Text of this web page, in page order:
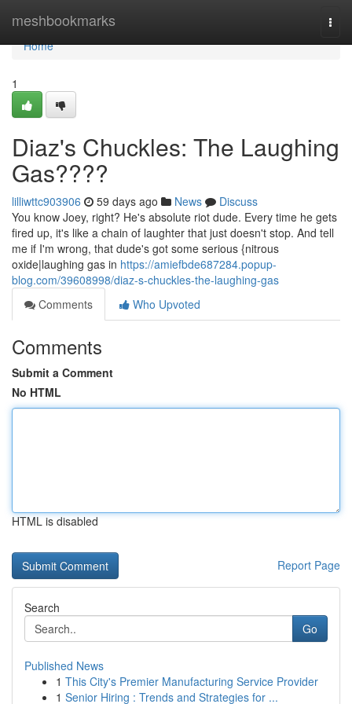
meshbookmarks
Home
Home
1
Diaz's Chuckles: The Laughing
Gas????
lilliwttc903906 59 days ago News
Discuss
You know Joey, right? He's absolute riot dude. Every time he gets
fired up, it's like a chain of laughter that just doesn't stop. And tell
me if I'm wrong, that dude's got some serious {nitrous
oxide|laughing gas in https://amiefbde687284.popup-
blog.com/39608998/diaz-s-chuckles-the-laughing-gas
Comments
Who Upvoted
Comments
Submit a Comment
No HTML
HTML is disabled
Report Page
Search
Go
Published News
1 This City's Premier Manufacturing Service Provider
1 Senior Hiring : Trends and Strategies for ...